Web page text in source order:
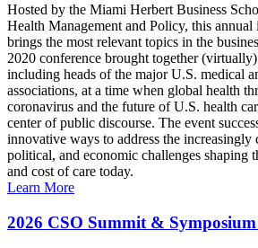
Hosted by the Miami Herbert Business
Health Management and Policy, this annual
brings the most relevant topics in the
2020 conference brought together
including heads of the major U.S. medical
associations, at a time when global health
coronavirus and the future of U.S. health
center of public discourse. The event
innovative ways to address the increasingly
political, and economic challenges shaping
and cost of care today.
Learn More
2026 CSO Summit & Symposium